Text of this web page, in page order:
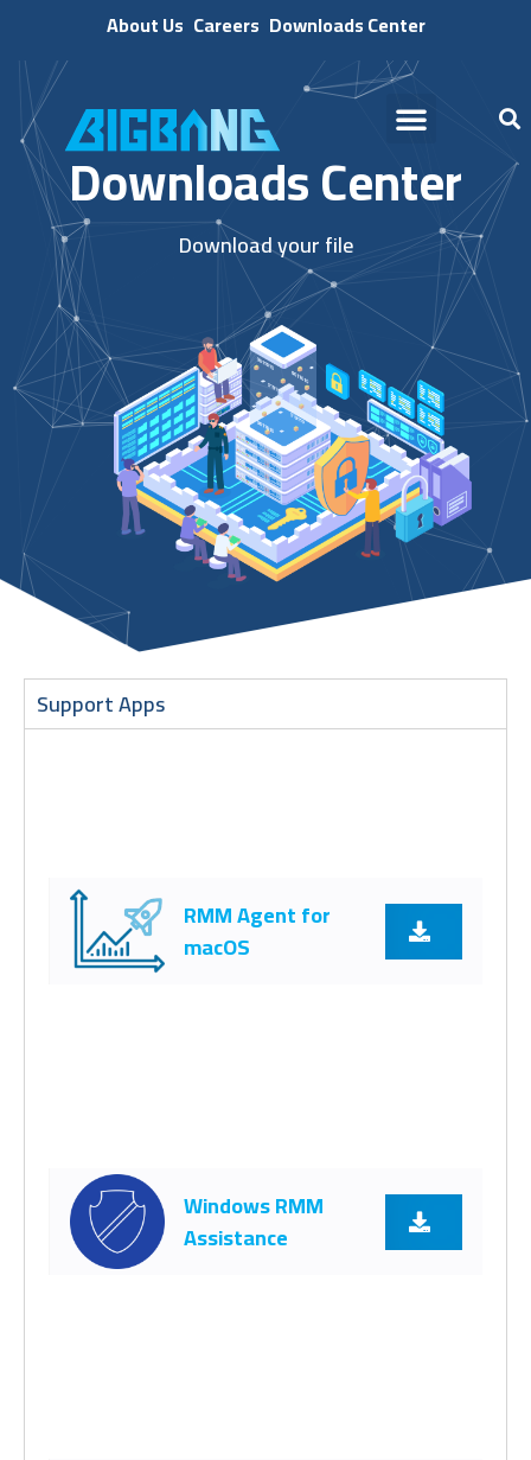
About Us Careers Downloads Center
Downloads Center
Download your file
Support Apps
RMM Agent for
macOS
Windows RMM
Assistance